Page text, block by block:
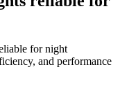
for night
and performance